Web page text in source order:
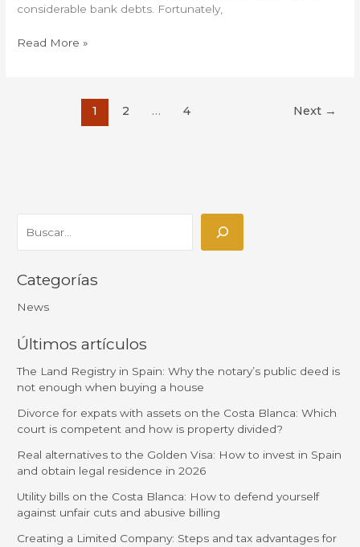
considerable bank debts. Fortunately,
Read More »
1 2 … 4 Next →
Categorías
News
Últimos artículos
The Land Registry in Spain: Why the notary’s public deed is
not enough when buying a house
Divorce for expats with assets on the Costa Blanca: Which
court is competent and how is property divided?
Real alternatives to the Golden Visa: How to invest in Spain
and obtain legal residence in 2026
Utility bills on the Costa Blanca: How to defend yourself
against unfair cuts and abusive billing
Creating a Limited Company: Steps and tax advantages for